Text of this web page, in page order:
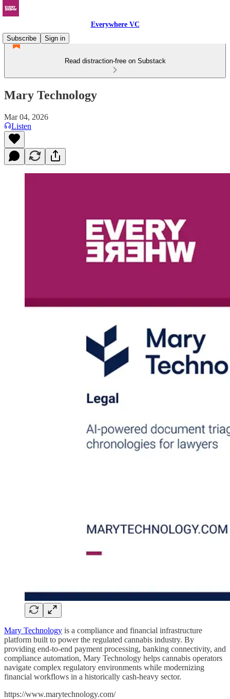
Everywhere VC
Subscribe
Sign in
Read distraction-free on Substack
Mary Technology
Mar 04, 2026
Listen
Mary Technology is a compliance and financial infrastructure
platform built to power the regulated cannabis industry. By
providing end-to-end payment processing, banking connectivity, and
compliance automation, Mary Technology helps cannabis operators
navigate complex regulatory environments while modernizing
financial workflows in a historically cash-heavy sector.
https://www.marytechnology.com/